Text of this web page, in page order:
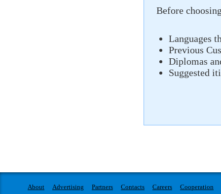
Before
Languages
Previous
Diplomas
Suggested
About Advertising Partners Contacts Careers
Cooperation